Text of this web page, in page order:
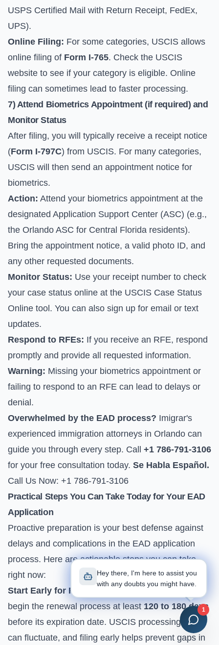
USPS Certified Mail with Return Receipt, FedEx,
UPS).
Online Filing: For some categories, USCIS allows
online filing of Form I-765. Check the USCIS
website to see if your category is eligible. Online
filing can sometimes lead to faster processing.
7) Attend Biometrics Appointment (if required) and
Monitor Status
After filing, you will typically receive a receipt notice
(Form I-797C) from USCIS. For many categories,
USCIS will then send an appointment notice for
biometrics.
Action: Attend your biometrics appointment at the
designated Application Support Center (ASC) (e.g.,
the Orlando ASC for Central Florida residents).
Bring the appointment notice, a valid photo ID, and
any other requested documents.
Monitor Status: Use your receipt number to check
your case status online at the USCIS Case Status
Online tool . You can also sign up for email or text
updates.
Respond to RFEs: If you receive an RFE, respond
promptly and provide all requested information.
Warning: Missing your biometrics appointment or
failing to respond to an RFE can lead to delays or
denial.
Overwhelmed by the EAD process? Imigrar's
experienced immigration attorneys in Orlando can
guide you through every step. Call +1 786-791-3106
for your free consultation today. Se Habla Español.
Call Us Now: +1 786-791-3106
Practical Steps You Can Take Today for Your EAD
Application
Proactive preparation is your best defense against
delays and complications in the EAD application
process. Here are actionable steps you can take
right now:
Start Early for Renewals:
If your EAD is expiring,
begin the renewal process at least120 to 180 days
before its expiration date. USCIS processing times
can fluctuate, and filing early helps prevent gaps in
Hey there, I'm here to assist you
with any doubts you might have.
1